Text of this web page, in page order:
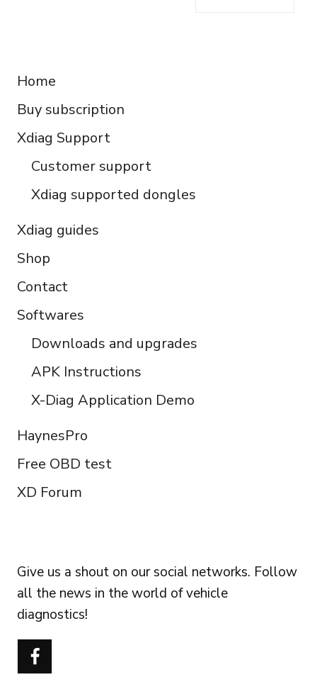
Deutsch
Home
Buy subscription
Xdiag Support
Customer support
Xdiag supported dongles
Xdiag guides
Shop
Contact
Softwares
Downloads and upgrades
APK Instructions
X-Diag Application Demo
HaynesPro
Free OBD test
XD Forum
Give us a shout on our social networks. Follow
all the news in the world of vehicle
diagnostics!